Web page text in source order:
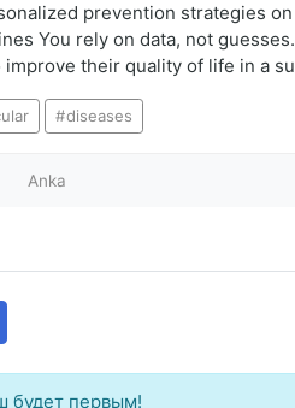
prevention strategies
You rely on data, not
their quality of life in a
diseases
Anka
будет первым!